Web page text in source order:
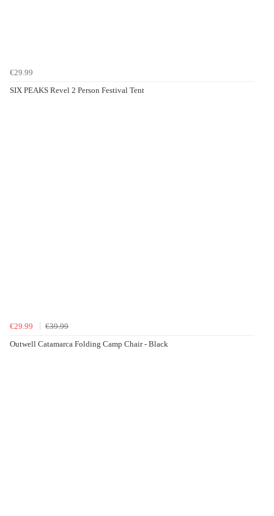
€29.99
SIX PEAKS Revel 2 Person Festival Tent
€29.99
€39.99
Outwell Catamarca Folding Camp Chair - Black